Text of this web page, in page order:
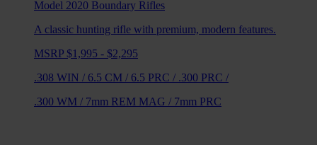
Model 2020 Boundary Rifles
A classic hunting rifle with premium, modern features.
MSRP $1,995 - $2,295
.308 WIN / 6.5 CM / 6.5 PRC / .300 PRC /
.300 WM / 7mm REM MAG / 7mm PRC